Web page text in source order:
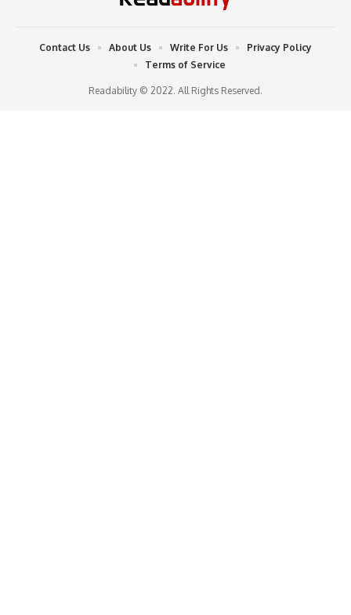
Readability © 2022. All Rights Reserved.
Contact Us About Us Write For Us
Privacy Policy
Terms of Service